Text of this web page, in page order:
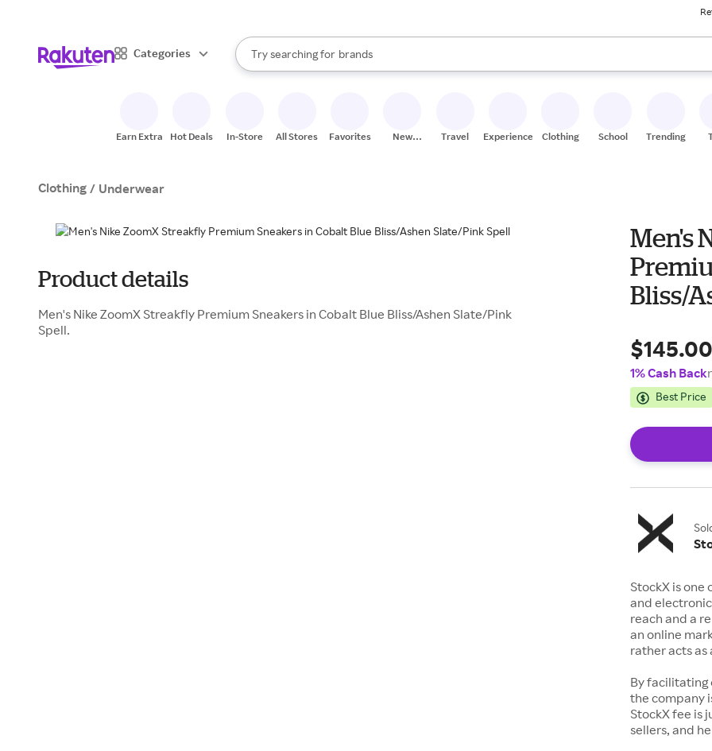
Categories
Search Rakuten
Try searching for
stores
brands
groceries
When autocomplete results are available, use the up and down arrow keys to review results.
Earn Extra Hot Deals In-Store All Stores Favorites
New
Travel Experiences Clothing School Trending
Clothing / Underwear
Product details
Men's Nike ZoomX Streakfly Premium Sneakers in Cobalt Blue Bliss/Ashen Slate/Pink
Spell.
Men's
Bliss/
1% Cash Back
Best Price
StockX is
and
reach and a
an online
rather acts
By facilitating
the company
StockX fee is
sellers, and